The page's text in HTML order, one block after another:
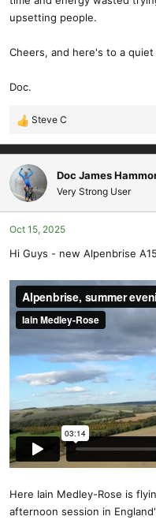
upsetting people.
Cheers, and here's to a
Doc.
R
e
a
c
t
i
o
n
:
Steve C
Doc James
Very Strong User
Oct 15, 2025
Hi Guys - new Alpenbrise
Here Iain Medley-Rose is
afternoon session in